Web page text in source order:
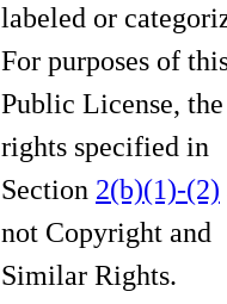
labeled or
For purposes of
Public License, the
rights specified in
Section 2(b)(1)-(2)
not Copyright and
Similar Rights.